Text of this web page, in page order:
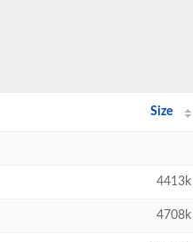
Size
4413k
4708k